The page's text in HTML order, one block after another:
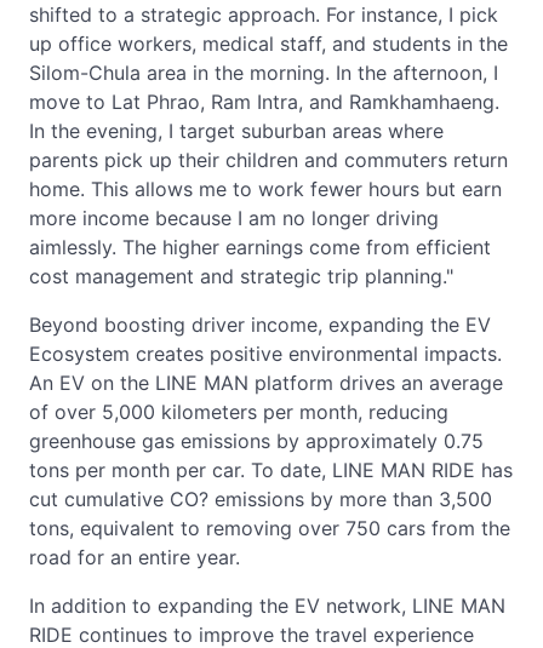
shifted to a strategic approach. For instance, I pick
up office workers, medical staff, and students in the
Silom-Chula area in the morning. In the afternoon, I
move to Lat Phrao, Ram Intra, and Ramkhamhaeng.
In the evening, I target suburban areas where
parents pick up their children and commuters return
home. This allows me to work fewer hours but earn
more income because I am no longer driving
aimlessly. The higher earnings come from efficient
cost management and strategic trip planning."
Beyond boosting driver income, expanding the EV
Ecosystem creates positive environmental impacts.
An EV on the LINE MAN platform drives an average
of over 5,000 kilometers per month, reducing
greenhouse gas emissions by approximately 0.75
tons per month per car. To date, LINE MAN RIDE has
cut cumulative CO? emissions by more than 3,500
tons, equivalent to removing over 750 cars from the
road for an entire year.
In addition to expanding the EV network, LINE MAN
RIDE continues to improve the travel experience